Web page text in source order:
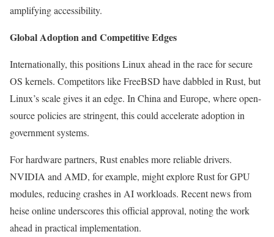
amplifying accessibility.
Global Adoption and Competitive Edges
Internationally, this positions Linux ahead in the race for secure
OS kernels. Competitors like FreeBSD have dabbled in Rust, but
Linux’s scale gives it an edge. In China and Europe, where open-
source policies are stringent, this could accelerate adoption in
government systems.
For hardware partners, Rust enables more reliable drivers.
NVIDIA and AMD, for example, might explore Rust for GPU
modules, reducing crashes in AI workloads. Recent news from
heise online underscores this official approval, noting the work
ahead in practical implementation.